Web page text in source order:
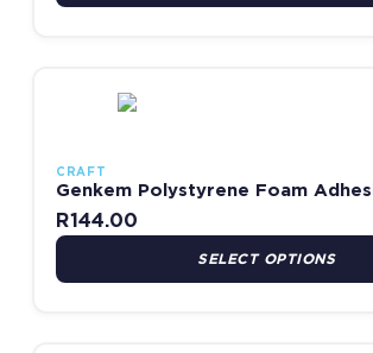
CRAFT
Genkem Polystyrene Foam
R144.00
SELECT OPTIONS